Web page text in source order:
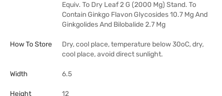
Equiv. To Dry Leaf 2 G (2000 Mg) Stand. To
Contain Ginkgo Flavon Glycosides 10.7 Mg And
Ginkgolides And Bilobalide 2.7 Mg
How To Store
Dry, cool place, temperature below 30oC, dry,
cool place, avoid direct sunlight.
Width 6.5
Height 12